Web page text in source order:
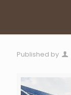
Published by